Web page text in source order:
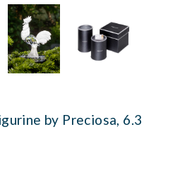
by Preciosa, 6.3